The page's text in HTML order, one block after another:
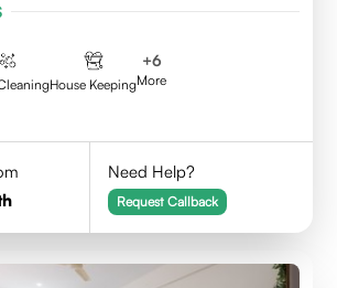
House Keeping
+6
More
Need Help?
Request Callback